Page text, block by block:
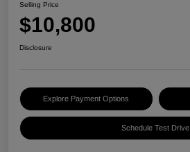
Selling Price
$10,800
Disclosure
Explore Payment Options
Schedule Test Drive